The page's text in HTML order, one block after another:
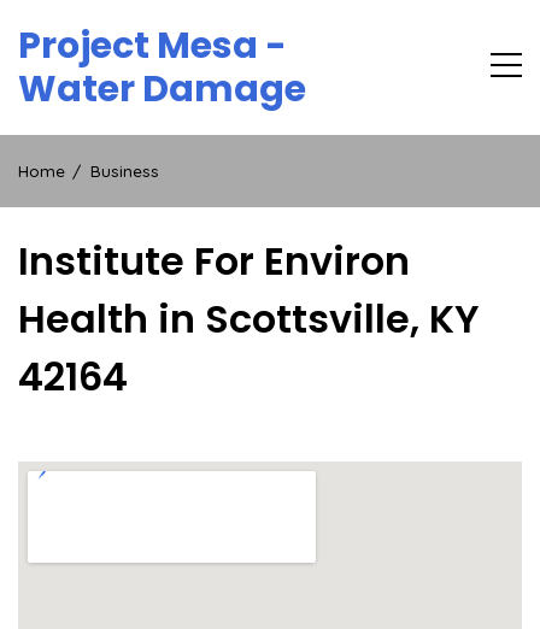
content
Project Mesa -
Water Damage
Home Business
Institute For Environ
Health in Scottsville, KY
42164